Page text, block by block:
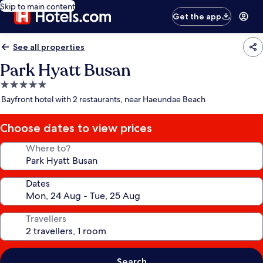
Skip to main content
Get the app
See all properties
Park Hyatt Busan
5.0
star
Bayfront hotel with 2 restaurants, near Haeundae Beach
Choose dates to view prices
Where to?
Dates
Travellers